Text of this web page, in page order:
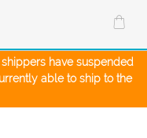
have suspended
able to ship to the